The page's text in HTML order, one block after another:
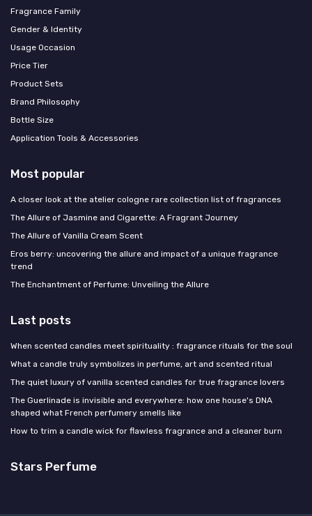
Fragrance Family
Gender & Identity
Usage Occasion
Price Tier
Product Sets
Brand Philosophy
Bottle Size
Application Tools & Accessories
Most popular
A closer look at the atelier cologne rare collection list of fragrances
The Allure of Jasmine and Cigarette: A Fragrant Journey
The Allure of Vanilla Cream Scent
Eros berry: uncovering the allure and impact of a unique fragrance
trend
The Enchantment of Perfume: Unveiling the Allure
Last posts
When scented candles meet spirituality : fragrance rituals for the soul
What a candle truly symbolizes in perfume, art and scented ritual
The quiet luxury of vanilla scented candles for true fragrance lovers
The Guerlinade is invisible and everywhere: how one house's DNA
shaped what French perfumery smells like
How to trim a candle wick for flawless fragrance and a cleaner burn
Stars Perfume